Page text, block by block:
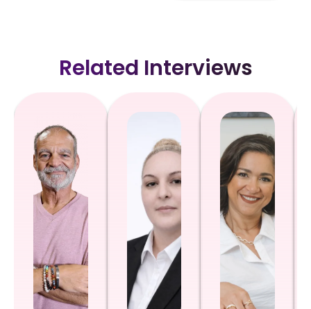
Related Interviews